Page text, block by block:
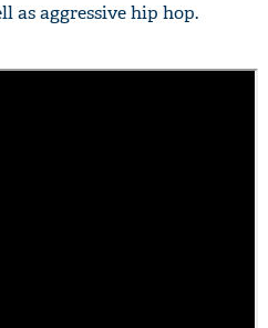
as aggressive hip hop.